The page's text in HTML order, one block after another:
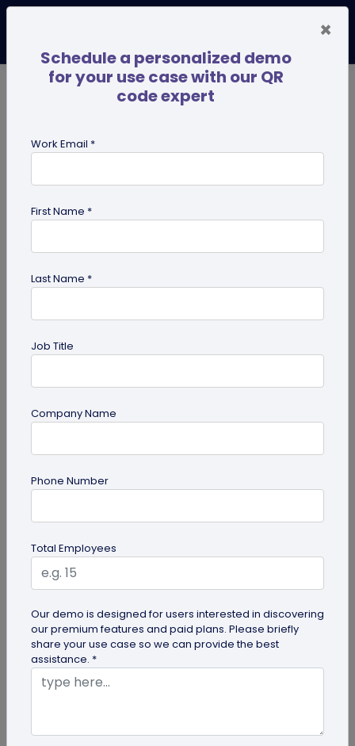
code
Miscellaneous
Gravestone QR Code: A Modern Way to
Discover how gravestone QR codes help grieving
families and individuals preserve and celebrate
the memories and legacies of...
×
Schedule a personalized demo
for your use case with our QR
code expert
Work Email *
First Name *
Last Name *
Job Title
Company Name
Phone Number
Total Employees
Our demo is designed for users interested in discovering
our premium features and paid plans. Please briefly
share your use case so we can provide the best
assistance. *